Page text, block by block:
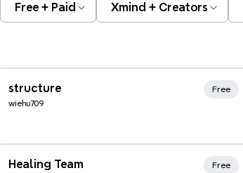
Free + Paid Xmind + Creators
structure
wiehu709
Free
Xmind Favorites
Healing Team Free